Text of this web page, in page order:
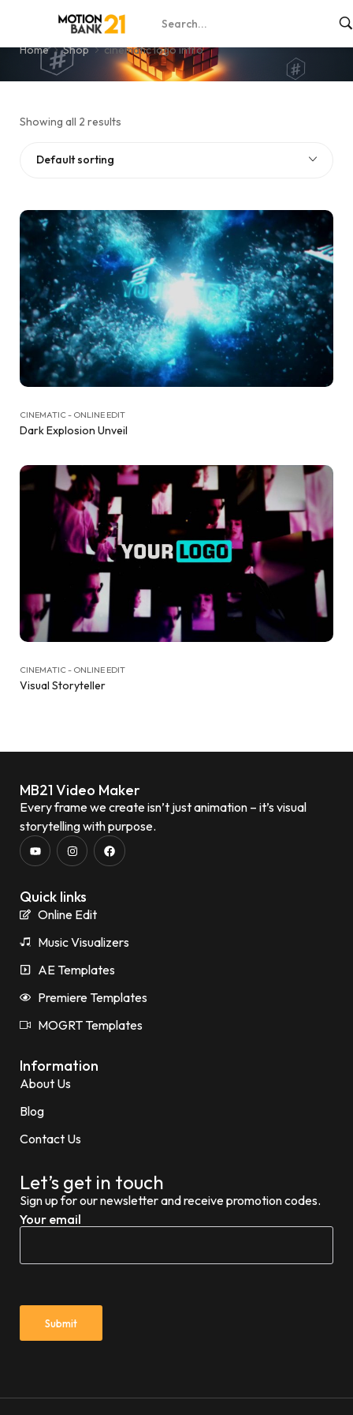
cinematic logo intro
Home Shop cinematic logo intro
Showing all 2 results
Default sorting
CINEMATIC - ONLINE EDIT
Dark Explosion Unveil
CINEMATIC - ONLINE EDIT
Visual Storyteller
MB21 Video Maker
Every frame we create isn’t just animation – it’s visual
storytelling with purpose.
Quick links
Online Edit
Music Visualizers
AE Templates
Premiere Templates
MOGRT Templates
Information
About Us
Blog
Contact Us
Let’s get in touch
Sign up for our newsletter and receive promotion codes.
Your email